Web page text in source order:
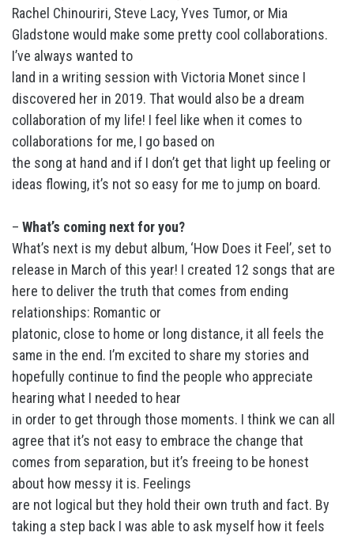
Rachel Chinouriri, Steve Lacy, Yves Tumor, or Mia
Gladstone would make some pretty cool collaborations.
I’ve always wanted to
land in a writing session with Victoria Monet since I
discovered her in 2019. That would also be a dream
collaboration of my life! I feel like when it comes to
collaborations for me, I go based on
the song at hand and if I don’t get that light up feeling or
ideas flowing, it’s not so easy for me to jump on board.
– What’s coming next for you?
What’s next is my debut album, ‘How Does it Feel’, set to
release in March of this year! I created 12 songs that are
here to deliver the truth that comes from ending
relationships: Romantic or
platonic, close to home or long distance, it all feels the
same in the end. I’m excited to share my stories and
hopefully continue to find the people who appreciate
hearing what I needed to hear
in order to get through those moments. I think we can all
agree that it’s not easy to embrace the change that
comes from separation, but it’s freeing to be honest
about how messy it is. Feelings
are not logical but they hold their own truth and fact. By
taking a step back I was able to ask myself how it feels